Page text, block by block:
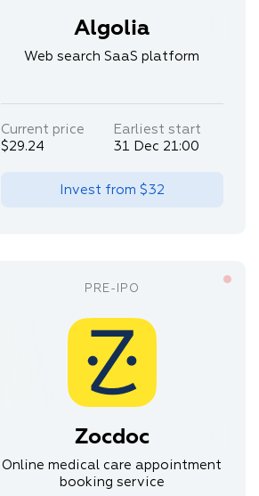
Algolia
Web search SaaS platform
Current price
$29.24
Earliest start
31 Dec 21:00
Invest from $32
Zocdoc
Online medical care appointment
booking service